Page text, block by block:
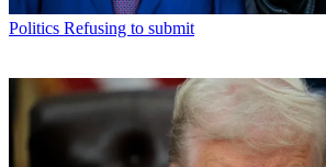
Politics Refusing to submit